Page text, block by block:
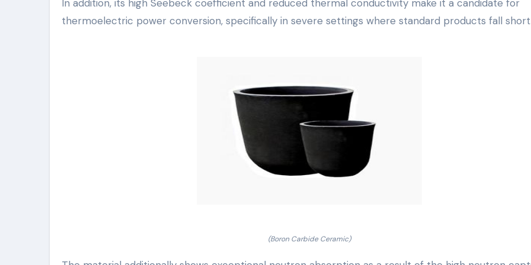
In addition, its high Seebeck coefficient and reduced thermal conductivity make it a candidate for
thermoelectric power conversion, specifically in severe settings where standard products fall
(Boron Carbide Ceramic)